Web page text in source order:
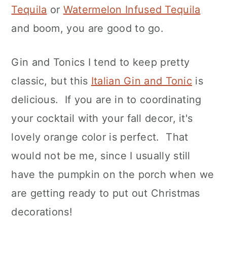
Tequila or Watermelon Infused Tequila
and boom, you are good to go.
Gin and Tonics I tend to keep pretty
classic, but this Italian Gin and Tonic is
delicious. If you are in to coordinating
your cocktail with your fall decor, it's
lovely orange color is perfect. That
would not be me, since I usually still
have the pumpkin on the porch when we
are getting ready to put out Christmas
decorations!